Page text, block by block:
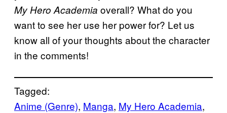
My Hero Academia overall? What do you
want to see her use her power for? Let us
know all of your thoughts about the character
in the comments!
Tagged:
Anime (Genre), Manga, My Hero Academia